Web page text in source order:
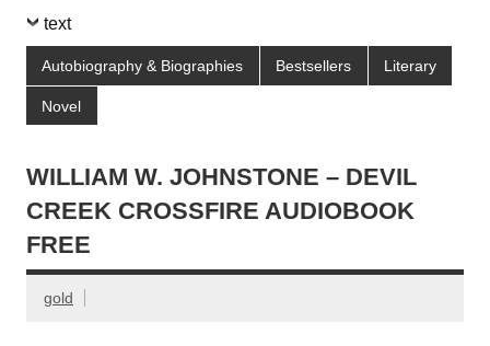
text
Autobiography & Biographies Bestsellers Literary
Novel
WILLIAM W. JOHNSTONE – DEVIL
CREEK CROSSFIRE AUDIOBOOK
FREE
gold